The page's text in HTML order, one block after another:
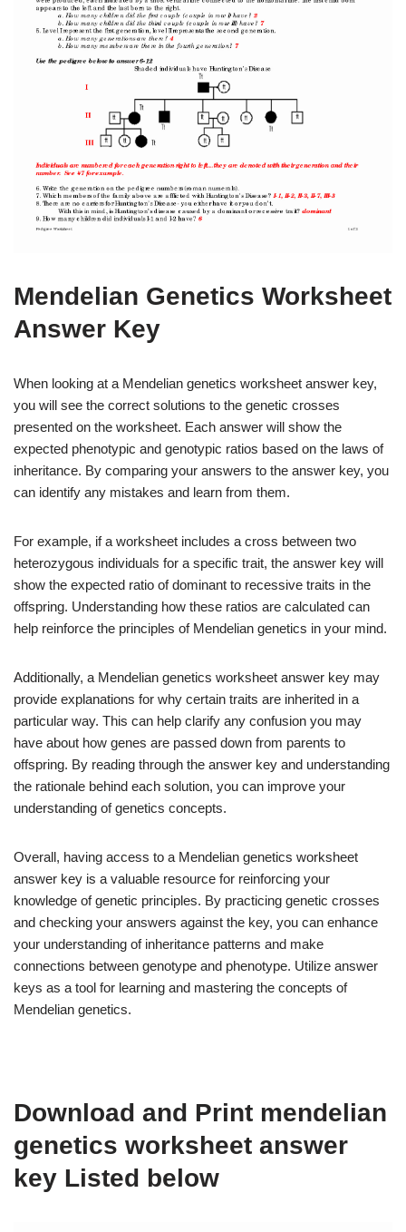
Mendelian Genetics Worksheet
Answer Key
When looking at a Mendelian genetics worksheet answer key,
you will see the correct solutions to the genetic crosses
presented on the worksheet. Each answer will show the
expected phenotypic and genotypic ratios based on the laws of
inheritance. By comparing your answers to the answer key, you
can identify any mistakes and learn from them.
For example, if a worksheet includes a cross between two
heterozygous individuals for a specific trait, the answer key will
show the expected ratio of dominant to recessive traits in the
offspring. Understanding how these ratios are calculated can
help reinforce the principles of Mendelian genetics in your mind.
Additionally, a Mendelian genetics worksheet answer key may
provide explanations for why certain traits are inherited in a
particular way. This can help clarify any confusion you may
have about how genes are passed down from parents to
offspring. By reading through the answer key and understanding
the rationale behind each solution, you can improve your
understanding of genetics concepts.
Overall, having access to a Mendelian genetics worksheet
answer key is a valuable resource for reinforcing your
knowledge of genetic principles. By practicing genetic crosses
and checking your answers against the key, you can enhance
your understanding of inheritance patterns and make
connections between genotype and phenotype. Utilize answer
keys as a tool for learning and mastering the concepts of
Mendelian genetics.
Download and Print mendelian
genetics worksheet answer
key Listed below